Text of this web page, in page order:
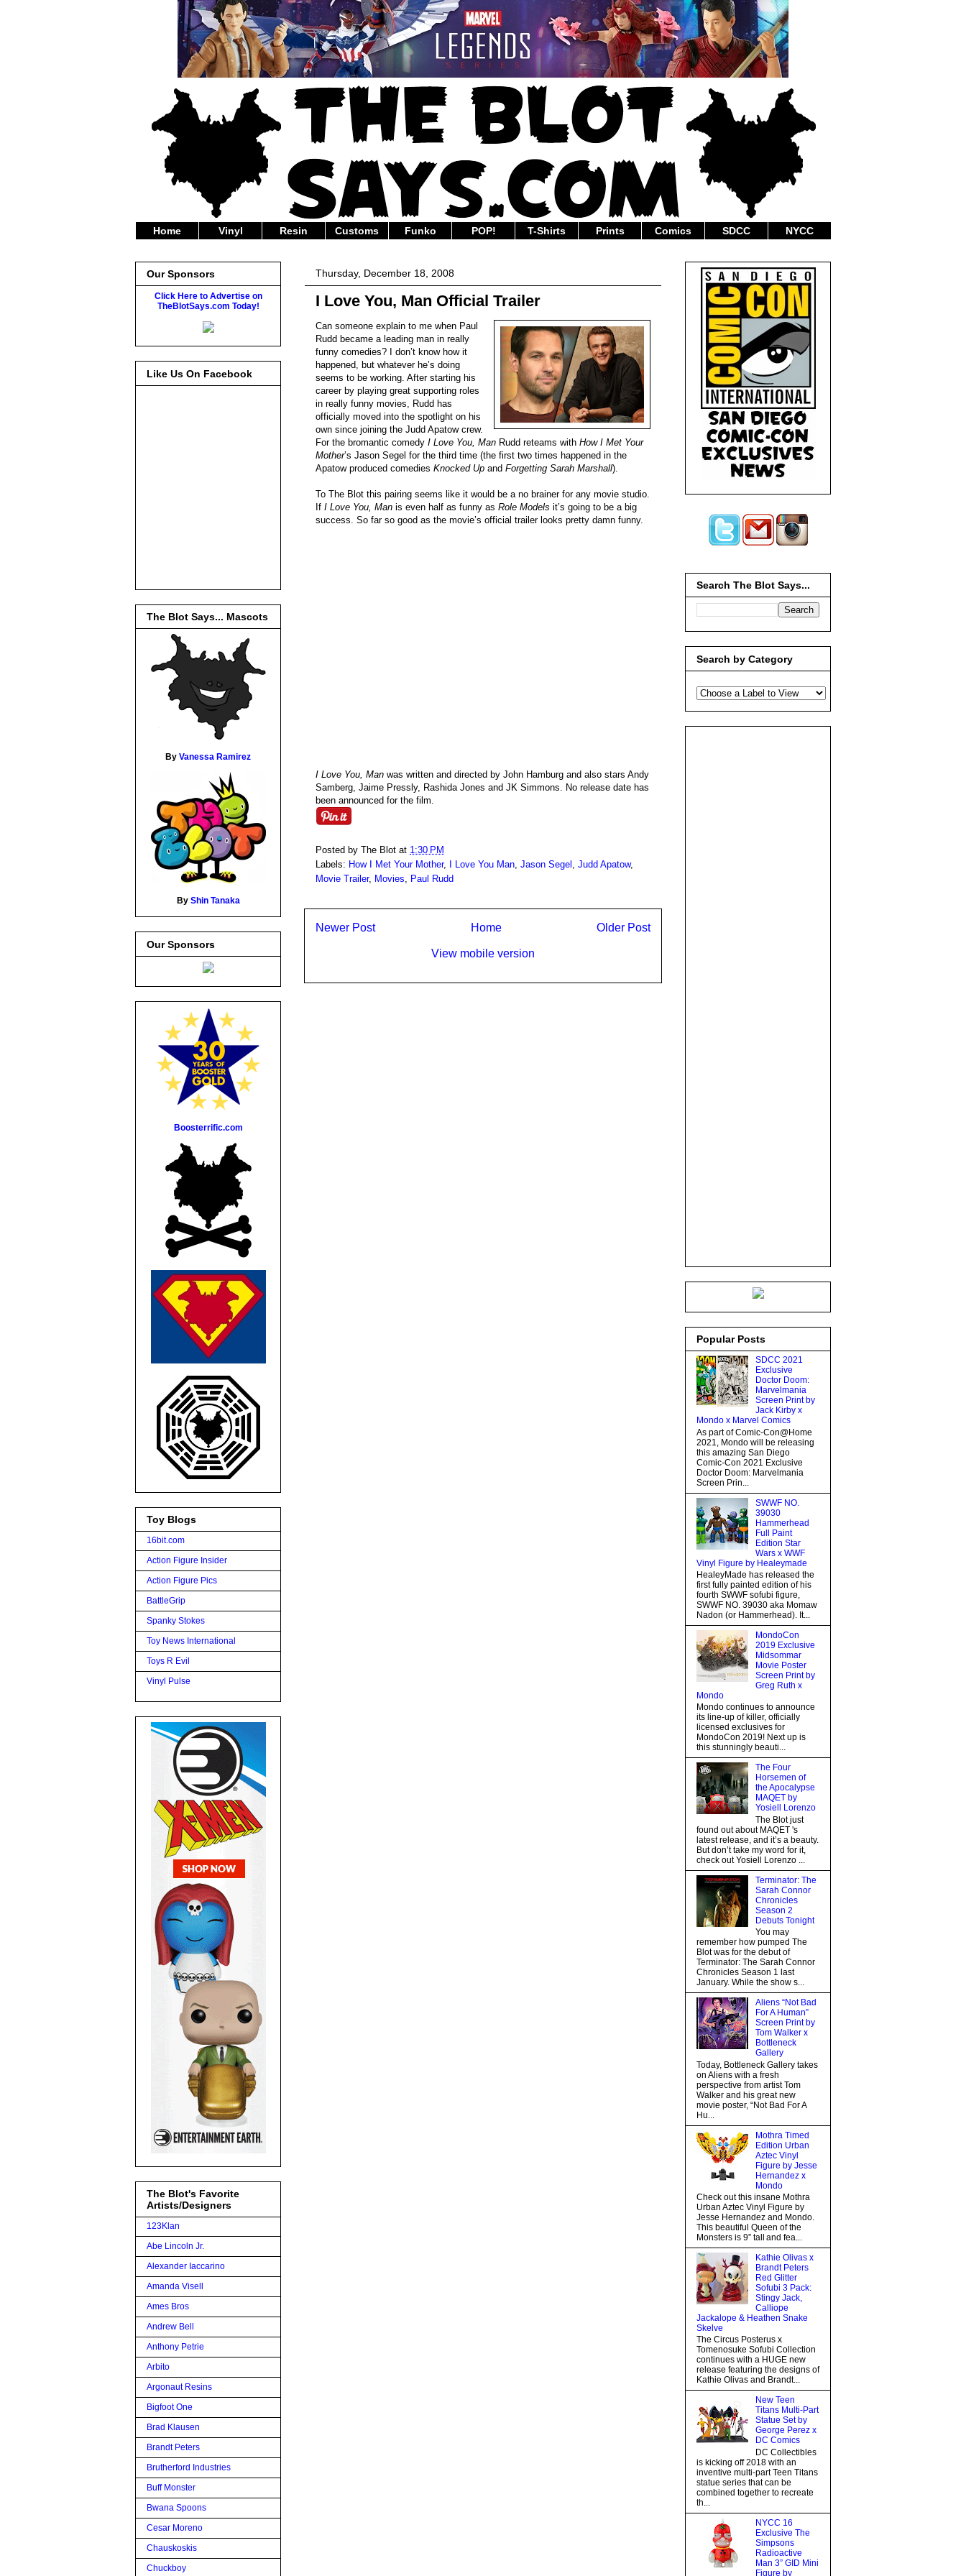
Home Vinyl Resin Customs Funko POP! T-Shirts Prints Comics SDCC NYCC
Thursday, December 18, 2008
I Love You, Man Official Trailer
Can someone explain to me when Paul
Rudd became a leading man in really
funny comedies? I don’t know how it
happened, but whatever he’s doing
seems to be working. After starting his
career by playing great supporting roles
in really funny movies, Rudd has
officially moved into the spotlight on his
own since joining the Judd Apatow crew.
For the bromantic comedy I Love You, Man Rudd reteams with How I Met Your
Mother’s Jason Segel for the third time (the first two times happened in the
Apatow produced comedies Knocked Up and Forgetting Sarah Marshall).
To The Blot this pairing seems like it would be a no brainer for any movie studio.
If I Love You, Man is even half as funny as Role Models it’s going to be a big
success. So far so good as the movie’s official trailer looks pretty damn funny.
I Love You, Man was written and directed by John Hamburg and also stars Andy
Samberg, Jaime Pressly, Rashida Jones and JK Simmons. No release date has
been announced for the film.
Posted by The Blot at 1:30 PM
Labels: How I Met Your Mother, I Love You Man Jason Segel Judd Apatow,
Movie Trailer, Movies Paul Rudd
Newer Post Older Post
Home
View mobile version
Our Sponsors
Click Here to Advertise on
TheBlotSays.com Today!
Like Us On Facebook
The Blot Says... Mascots
By Vanessa Ramirez
By Shin Tanaka
Our Sponsors
Boosterrific.com
Toy Blogs
16bit.com
Action Figure Insider
Action Figure Pics
BattleGrip
Spanky Stokes
Toy News International
Toys R Evil
Vinyl Pulse
The Blot's Favorite
Artists/Designers
123Klan
Abe Lincoln Jr.
Alexander Iaccarino
Amanda Visell
Ames Bros
Andrew Bell
Anthony Petrie
Arbito
Argonaut Resins
Bigfoot One
Brad Klausen
Brandt Peters
Brutherford Industries
Buff Monster
Bwana Spoons
Cesar Moreno
Chauskoskis
Chuckboy
Search The Blot Says...
Search by Category
Popular Posts
SDCC 2021
Exclusive
Doctor Doom:
Marvelmania
Screen Print by
Jack Kirby x
Mondo x Marvel Comics
As part of Comic-Con@Home
2021, Mondo will be releasing
this amazing San Diego
Comic-Con 2021 Exclusive
Doctor Doom: Marvelmania
Screen Prin...
SWWF NO.
39030
Hammerhead
Full Paint
Edition Star
Wars x WWF
Vinyl Figure by Healeymade
HealeyMade has released the
first fully painted edition of his
fourth SWWF sofubi figure,
SWWF NO. 39030 aka Momaw
Nadon (or Hammerhead). It...
MondoCon
2019 Exclusive
Midsommar
Movie Poster
Screen Print by
Greg Ruth x
Mondo
Mondo continues to announce
its line-up of killer, officially
licensed exclusives for
MondoCon 2019! Next up is
this stunningly beauti...
The Four
Horsemen of
the Apocalypse
MAQET by
Yosiell Lorenzo
The Blot just
found out about MAQET 's
latest release, and it’s a beauty.
But don’t take my word for it,
check out Yosiell Lorenzo ...
Terminator: The
Sarah Connor
Chronicles
Season 2
Debuts Tonight
You may
remember how pumped The
Blot was for the debut of
Terminator: The Sarah Connor
Chronicles Season 1 last
January. While the show s...
Aliens “Not Bad
For A Human”
Screen Print by
Tom Walker x
Bottleneck
Gallery
Today, Bottleneck Gallery takes
on Aliens with a fresh
perspective from artist Tom
Walker and his great new
movie poster, “Not Bad For A
Hu...
Mothra Timed
Edition Urban
Aztec Vinyl
Figure by Jesse
Hernandez x
Mondo
Check out this insane Mothra
Urban Aztec Vinyl Figure by
Jesse Hernandez and Mondo.
This beautiful Queen of the
Monsters is 9” tall and fea...
Kathie Olivas x
Brandt Peters
Red Glitter
Sofubi 3 Pack:
Stingy Jack,
Calliope
Jackalope & Heathen Snake
Skelve
The Circus Posterus x
Tomenosuke Sofubi Collection
continues with a HUGE new
release featuring the designs of
Kathie Olivas and Brandt...
New Teen
Titans Multi-Part
Statue Set by
George Perez x
DC Comics
DC Collectibles
is kicking off 2018 with an
inventive multi-part Teen Titans
statue series that can be
combined together to recreate
th...
NYCC 16
Exclusive The
Simpsons
Radioactive
Man 3” GID Mini
Figure by